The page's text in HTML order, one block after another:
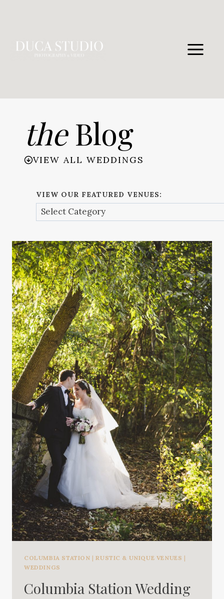
theBlog
VIEW ALL WEDDINGS
VIEW OUR FEATURED VENUES:
COLUMBIA STATION |RUSTIC & UNIQUE VENUES |
WEDDINGS
Columbia Station Wedding